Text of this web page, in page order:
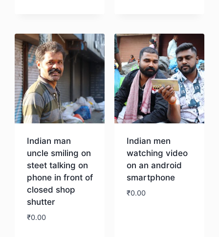
Indian man
uncle smiling on
steet talking on
phone in front of
closed shop
shutter
₹0.00
Indian men
watching video
on an android
smartphone
₹0.00